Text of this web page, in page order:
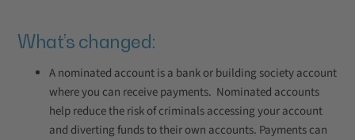
What’s changed:
A nominated account is a bank or building society account
where you can receive payments. Nominated accounts
help reduce the risk of criminals accessing your account
and diverting funds to their own accounts. Payments can